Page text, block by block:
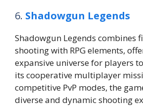
6. Shadowgun Legends
Shadowgun Legends combines
shooting with RPG elements,
expansive universe for players
its cooperative multiplayer
competitive PvP modes, the
diverse and dynamic shooting